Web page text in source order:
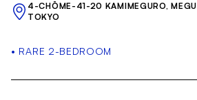
4-CHŌME-41-20 KAMIMEGURO,
TOKYO
• RARE 2-BEDROOM